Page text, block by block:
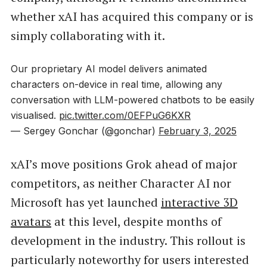
whether xAI has acquired this company or is
simply collaborating with it.
Our proprietary AI model delivers animated
characters on-device in real time, allowing any
conversation with LLM-powered chatbots to be easily
visualised. pic.twitter.com/0EFPuG6KXR
— Sergey Gonchar (@gonchar) February 3, 2025
xAI’s move positions Grok ahead of major
competitors, as neither Character AI nor
Microsoft has yet launched interactive 3D
avatars at this level, despite months of
development in the industry. This rollout is
particularly noteworthy for users interested